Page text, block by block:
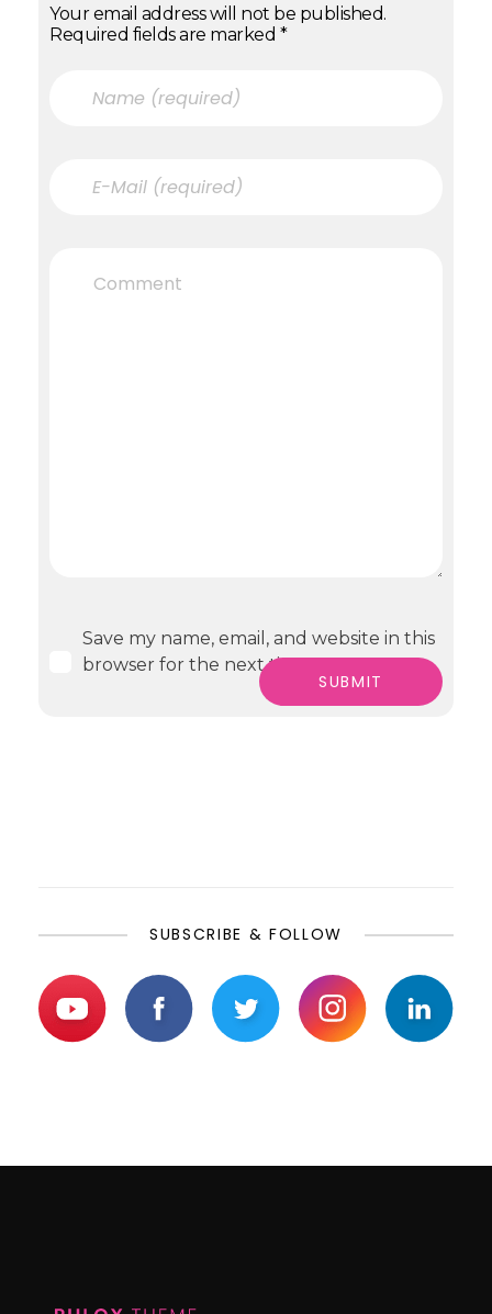
Your email address will not be published.
Required fields are marked *
Save my name, email, and website in this
browser for the next time I comment.
SUBSCRIBE & FOLLOW